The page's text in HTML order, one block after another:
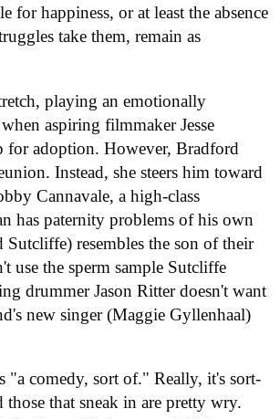
for happiness, or at least the absence
take them, remain as
playing an emotionally
aspiring filmmaker Jesse
for adoption. However, Bradford
Instead, she steers him toward
Cannavale, a high-class
has paternity problems of his own
resembles the son of their
use the sperm sample Sutcliffe
drummer Jason Ritter doesn't want
new singer (Maggie Gyllenhaal)
"a comedy, sort of." Really, it's sort-
those that sneak in are pretty wry.